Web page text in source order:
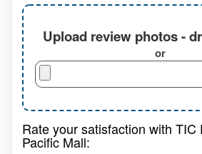
Upload review photos -
or
Rate your satisfaction with TIC
Pacific Mall: